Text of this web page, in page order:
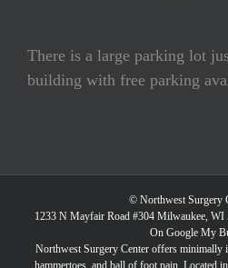
There is a large parking lot
building with free parking
© Northwest Surgery
1233 N Mayfair Road #304 Milwaukee, WI
On Google My
Northwest Surgery Center offers minimally
hammertoes, and ball of foot pain. Located